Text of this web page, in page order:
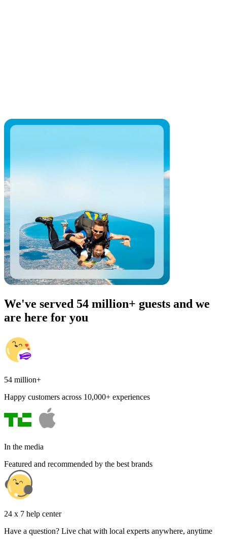
We've served 54 million+ guests and we
are here for you
54 million+
Happy customers across 10,000+ experiences
In the media
Featured and recommended by the best brands
24 x 7 help center
Have a question? Live chat with local experts anywhere, anytime